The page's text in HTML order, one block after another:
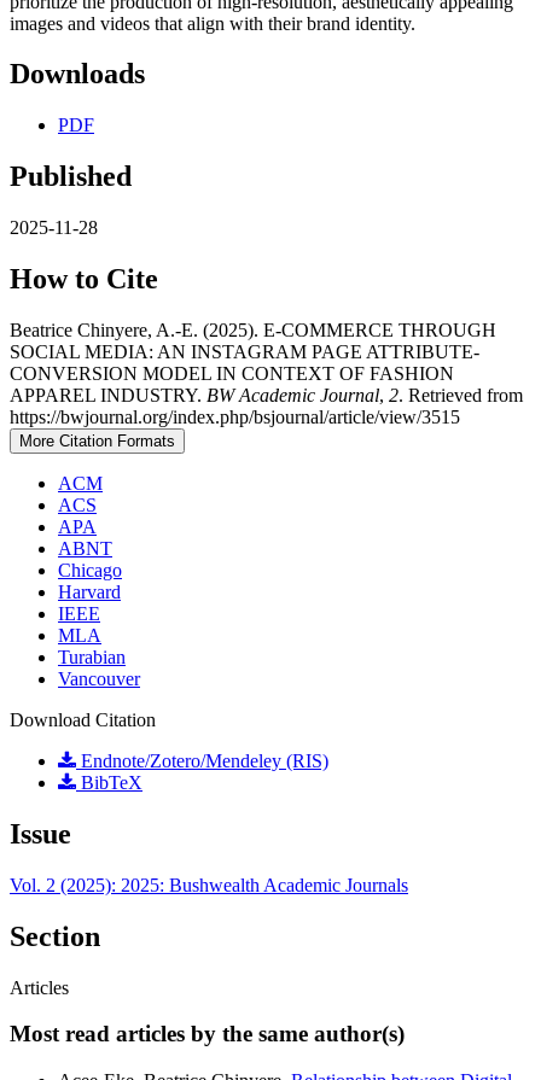
images and videos that align with their brand identity.
Downloads
PDF
Published
2025-11-28
How to Cite
Beatrice Chinyere, A.-E. (2025). E-COMMERCE THROUGH
SOCIAL MEDIA: AN INSTAGRAM PAGE ATTRIBUTE-
CONVERSION MODEL IN CONTEXT OF FASHION
APPAREL INDUSTRY. BW Academic Journal, 2. Retrieved from
https://bwjournal.org/index.php/bsjournal/article/view/3515
More Citation Formats
ACM
ACS
APA
ABNT
Chicago
Harvard
IEEE
MLA
Turabian
Vancouver
Download Citation
Endnote/Zotero/Mendeley (RIS)
BibTeX
Issue
Vol. 2 (2025): 2025: Bushwealth Academic Journals
Section
Articles
Most read articles by the same author(s)